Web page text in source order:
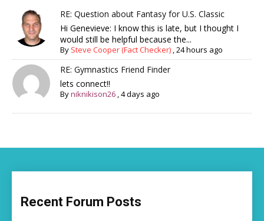
RE: Question about Fantasy for U.S. Classic
Hi Genevieve: I know this is late, but I thought I
would still be helpful because the...
By Steve Cooper (Fact Checker) ,24 hours ago
RE: Gymnastics Friend Finder
lets connect!!
Byniknikison26 ,4 days ago
Recent Forum Posts